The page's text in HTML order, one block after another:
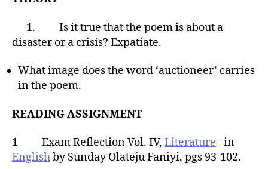
1. Is it true that the poem is about a
disaster or a crisis? Expatiate.
What image does the word ‘auctioneer’ carries
in the poem.
READING ASSIGNMENT
1 Exam Reflection Vol. IV, Literature– in-
Englishby Sunday Olateju Faniyi, pgs 93-102.